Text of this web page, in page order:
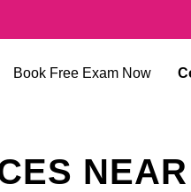
Book Free Exam Now